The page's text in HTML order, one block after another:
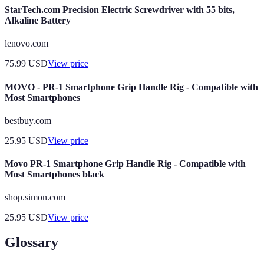
StarTech.com Precision Electric Screwdriver with 55 bits,
Alkaline Battery
lenovo.com
75.99 USDView price
MOVO - PR-1 Smartphone Grip Handle Rig - Compatible with
Most Smartphones
bestbuy.com
25.95 USDView price
Movo PR-1 Smartphone Grip Handle Rig - Compatible with
Most Smartphones black
shop.simon.com
25.95 USDView price
Glossary